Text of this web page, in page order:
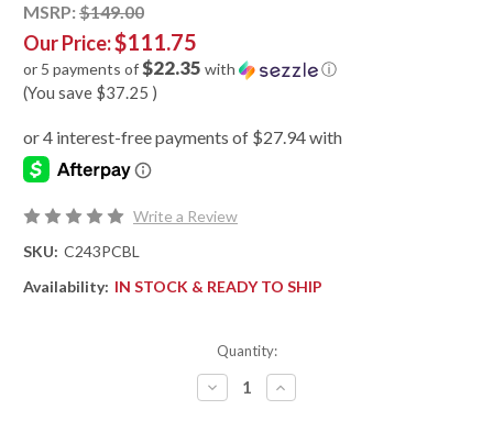
MSRP: $149.00
Our Price:$111.75
or 5 payments of$22.35 with ⓘ
(You save $37.25 )
Write a Review
SKU: C243PCBL
Availability: IN STOCK & READY TO SHIP
Quantity:
DECREASE
QUANTITY
INCREASE
QUANTITY